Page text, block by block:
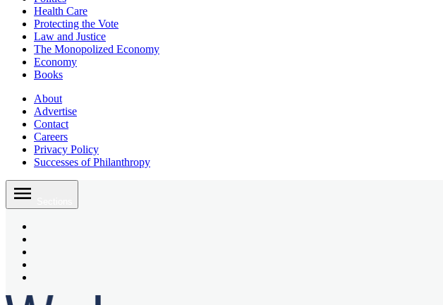
Health Care
Protecting the Vote
Law and Justice
The Monopolized Economy
Economy
Books
About
Advertise
Contact
Careers
Privacy Policy
Successes of Philanthropy
Skip
content